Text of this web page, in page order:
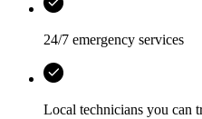
24/7 emergency services
Local technicians you can